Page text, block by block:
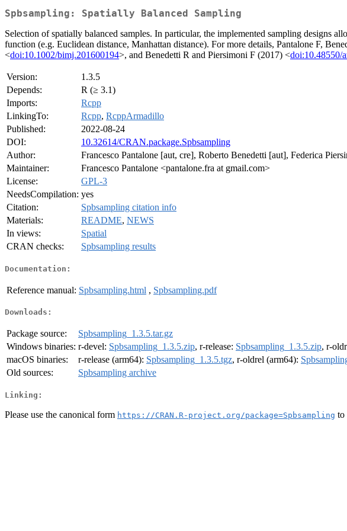
Spbsampling: Spatially Balanced Sampling
Selection of spatially balanced samples. In particular, the implemented sampling designs
function (e.g. Euclidean distance, Manhattan distance). For more details, Pantalone F,
<doi:10.1002/bimj.201600194>, and Benedetti R and Piersimoni F (2017) <doi:10.48550/
Version:
1.3.5
Depends:
R (≥ 3.1)
Imports:
Rcpp
LinkingTo:
Rcpp, RcppArmadillo
Published:
2022-08-24
DOI:
10.32614/CRAN.package.Spbsampling
Author:
Francesco Pantalone [aut, cre], Roberto Benedetti [aut], Federica
Maintainer:
Francesco Pantalone <pantalone.fra at gmail.com>
License:
GPL-3
NeedsCompilation: yes
Citation:
Spbsampling citation info
Materials:
README, NEWS
In views:
Spatial
CRAN checks:
Spbsampling results
Documentation:
Reference manual: Spbsampling.html , Spbsampling.pdf
Downloads:
Package source:
Spbsampling_1.3.5.tar.gz
Windows binaries: r-devel: Spbsampling_1.3.5.zip, r-release: Spbsampling_1.3.5.zip, r-
macOS binaries:
r-release (arm64): Spbsampling_1.3.5.tgz, r-oldrel (arm64):
Old sources:
Spbsampling archive
Linking:
Please use the canonical form https://CRAN.R-project.org/package=Spbsampling to